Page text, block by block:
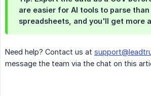
are easier for AI tools to parse
spreadsheets, and you'll get more
Need help? Contact us at
message the team via the chat on this